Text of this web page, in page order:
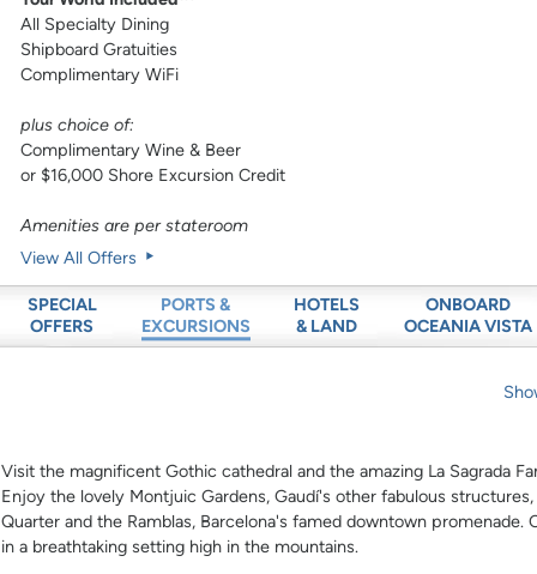
All Specialty Dining
Shipboard Gratuities
Complimentary WiFi
plus choice of:
Complimentary Wine & Beer
or $16,000 Shore Excursion Credit
Amenities are per stateroom
View All Offers
SPECIAL
OFFERS
PORTS &
EXCURSIONS
HOTELS
& LAND
ONBOARD
OCEANIA VISTA
Visit the magnificent Gothic cathedral and the amazing La Sagrada
Enjoy the lovely Montjuic Gardens, Gaudí's other fabulous
Quarter and the Ramblas, Barcelona's famed downtown
in a breathtaking setting high in the mountains.